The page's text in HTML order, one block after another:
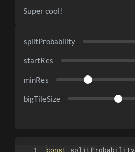
Super cool!
splitProbability
startRes
minRes
bigTileSize
1 const splitProbability